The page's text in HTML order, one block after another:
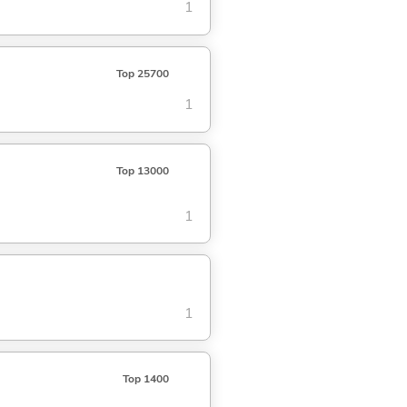
1
Top 25700
1
Top 13000
1
1
Top 1400